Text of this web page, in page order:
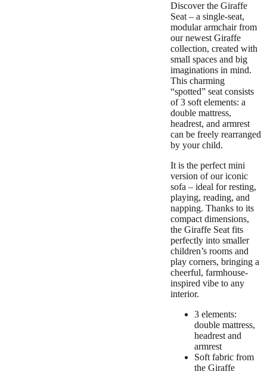
Discover the Giraffe
Seat – a single-seat,
modular armchair from
our newest Giraffe
collection, created with
small spaces and big
imaginations in mind.
This charming
“spotted” seat consists
of 3 soft elements: a
double mattress,
headrest, and armrest
can be freely rearranged
by your child.
It is the perfect mini
version of our iconic
sofa – ideal for resting,
playing, reading, and
napping. Thanks to its
compact dimensions,
the Giraffe Seat fits
perfectly into smaller
children’s rooms and
play corners, bringing a
cheerful, farmhouse-
inspired vibe to any
interior.
3 elements:
double mattress,
headrest and
armrest
Soft fabric from
the Giraffe